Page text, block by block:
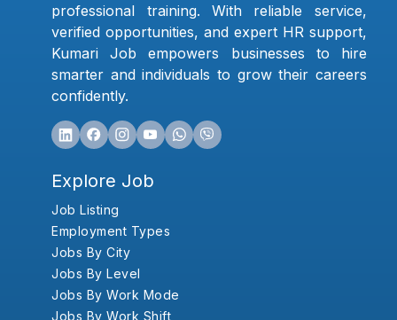
professional training. With reliable service,
verified opportunities, and expert HR support,
Kumari Job empowers businesses to hire
smarter and individuals to grow their careers
confidently.
Explore Job
Job Listing
Employment Types
Jobs By City
Jobs By Level
Jobs By Work Mode
Jobs By Work Shift